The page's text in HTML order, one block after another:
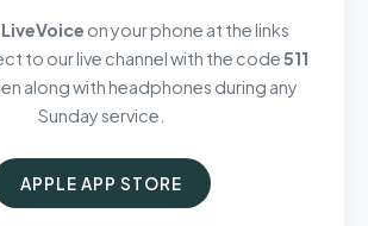
LiveVoice on your phone at the links
to our live channel with the code511
along with headphones during any
Sunday service.
APPLE APP STORE